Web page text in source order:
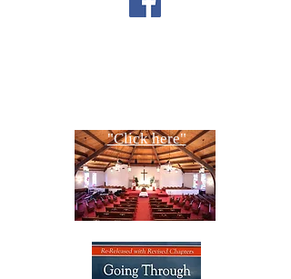
"Click here"